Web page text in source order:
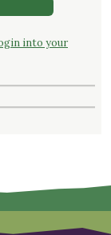
into your